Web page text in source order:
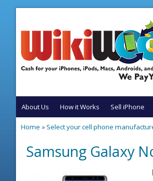
About Us How it Works Sell iPhone
Home »Select your cell phone
Samsung Galaxy